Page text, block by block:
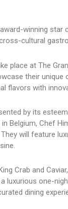
winning
cultural
place at The
their
flavors with
by its
Belgium, Chef
will feature
Crab and
luxurious one-
dining